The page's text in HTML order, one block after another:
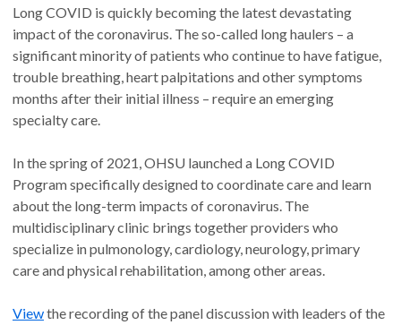
Long COVID is quickly becoming the latest devastating
impact of the coronavirus. The so-called long haulers – a
significant minority of patients who continue to have fatigue,
trouble breathing, heart palpitations and other symptoms
months after their initial illness – require an emerging
specialty care.
In the spring of 2021, OHSU launched a Long COVID
Program specifically designed to coordinate care and learn
about the long-term impacts of coronavirus. The
multidisciplinary clinic brings together providers who
specialize in pulmonology, cardiology, neurology, primary
care and physical rehabilitation, among other areas.
Viewthe recording of the panel discussion with leaders of the